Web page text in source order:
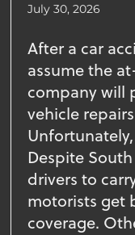
July 30, 2026
After a car
assume the
company will
vehicle
Despite
drivers to
motorists get
coverage.